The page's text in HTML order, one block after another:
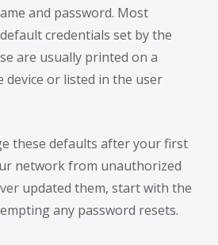
and password. Most
credentials set by the
are usually printed on a
device or listed in the user
these defaults after your first
network from unauthorized
updated them, start with the
any password resets.